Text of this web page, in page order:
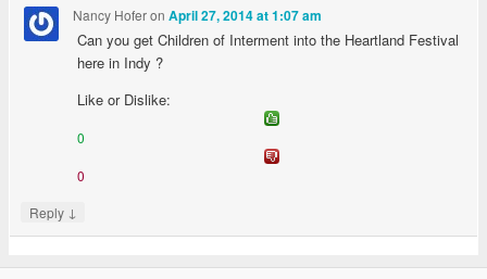
Nancy HoferonApril 27, 2014 at 1:07 am
Can you get Children of Interment into the Heartland Festival
here in Indy ?
Like or Dislike:
0
0
Reply ↓